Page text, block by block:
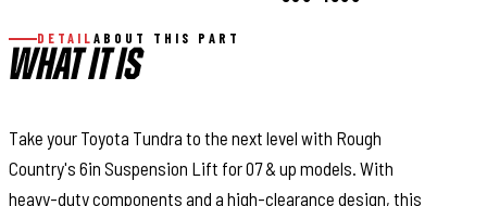
DETAIL ABOUT THIS PART
WHAT IT IS
Take your Toyota Tundra to the next level with Rough
Country's 6in Suspension Lift for 07 & up models. With
heavy-duty components and a high-clearance design, this